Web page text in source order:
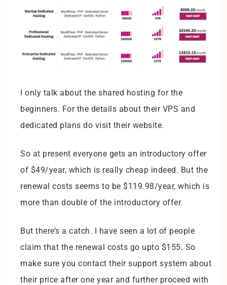
I only talk about the shared hosting for the
beginners. For the details about their VPS and
dedicated plans do visit their website.
So at present everyone gets an introductory offer
of $49/year, which is really cheap indeed. But the
renewal costs seems to be $119.98/year, which is
more than double of the introductory offer.
But there’s a catch. I have seen a lot of people
claim that the renewal costs go upto $155. So
make sure you contact their support system about
their price after one year and further proceed with